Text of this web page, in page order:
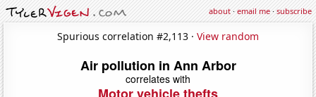
about·email me·subscribe
Spurious correlation #2,113 · View random